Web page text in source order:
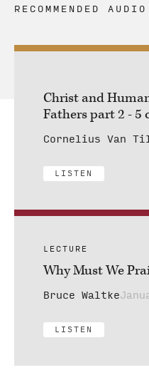
RECOMMENDED AUDIO
Christ and
Fathers part 2 - 5
Cornelius Van
LISTEN
LECTURE
Why Must We
Bruce Waltke
LISTEN